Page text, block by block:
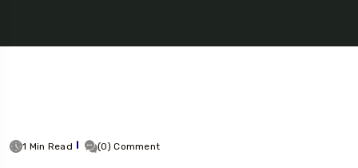
1 Min Read (0) Comment